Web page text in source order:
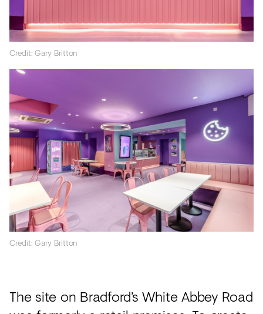
Credit: Gary Britton
Credit: Gary Britton
The site on Bradford’s White Abbey Road